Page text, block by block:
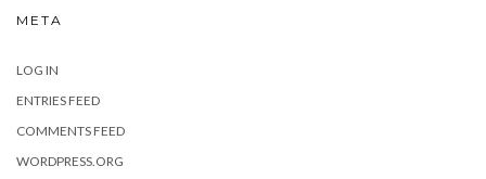
META
LOG IN
ENTRIES FEED
COMMENTS FEED
WORDPRESS.ORG